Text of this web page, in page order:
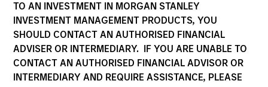
TO AN INVESTMENT IN MORGAN STANLEY
INVESTMENT MANAGEMENT PRODUCTS, YOU
SHOULD CONTACT AN AUTHORISED FINANCIAL
ADVISER OR INTERMEDIARY. IF YOU ARE UNABLE TO
CONTACT AN AUTHORISED FINANCIAL ADVISOR OR
INTERMEDIARY AND REQUIRE ASSISTANCE, PLEASE
Asset Class
International Equity
Quick Facts